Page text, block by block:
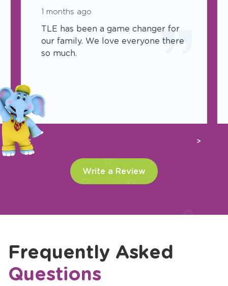
1 months ago
TLE has been a game changer for
our family. We love everyone there
so much.
Previous Next
Write a Review
Frequently Asked
Questions